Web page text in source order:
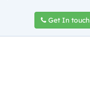
Get In touch